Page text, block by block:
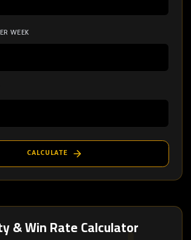
WEEK
CALCULATE
& Win Rate Calculator